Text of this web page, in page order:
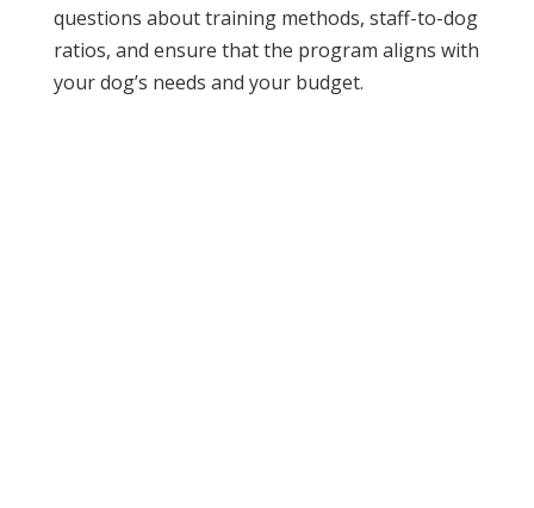
questions about training methods, staff-to-dog
ratios, and ensure that the program aligns with
your dog’s needs and your budget.